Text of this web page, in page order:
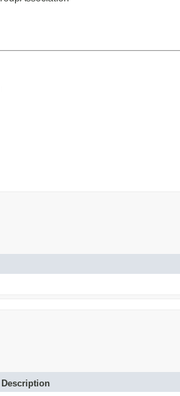
Description